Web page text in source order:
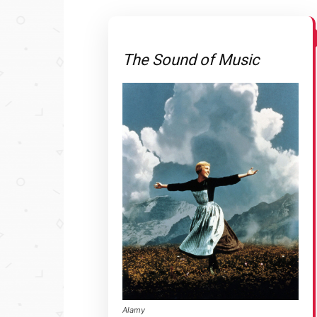
The Sound of Music
Alamy